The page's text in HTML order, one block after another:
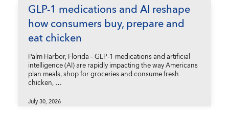
GLP-1 medications and AI reshape
how consumers buy, prepare and
eat chicken
Palm Harbor, Florida – GLP-1 medications and artificial
intelligence (AI) are rapidly impacting the way Americans
plan meals, shop for groceries and consume fresh
chicken, …
July 30, 2026